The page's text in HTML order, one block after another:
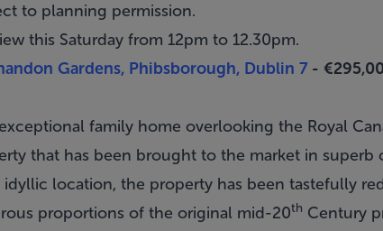
to planning permission.
this Saturday from 12pm to 12.30pm.
Gardens, Phibsborough, Dublin 7 -
family home overlooking the Royal
that has been brought to the market in superb
idyllic location, the property has been tastefully
proportions of the original mid-20th Century